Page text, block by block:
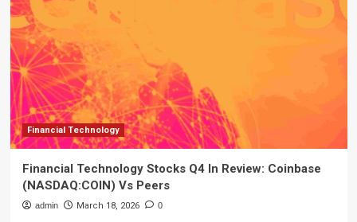
Financial Technology
Financial Technology Stocks Q4 In Review: Coinbase
(NASDAQ:COIN) Vs Peers
admin March 18, 2026 0